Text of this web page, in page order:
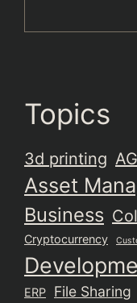
Topics
3d printing
Asset
Business
Cryptocurrency
ERP File Sharing